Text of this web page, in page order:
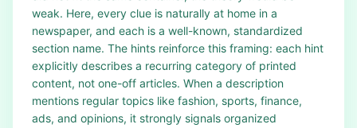
weak. Here, every clue is naturally at home in a
newspaper, and each is a well-known, standardized
section name. The hints reinforce this framing: each hint
explicitly describes a recurring category of printed
content, not one-off articles. When a description
mentions regular topics like fashion, sports, finance,
ads, and opinions, it strongly signals organized